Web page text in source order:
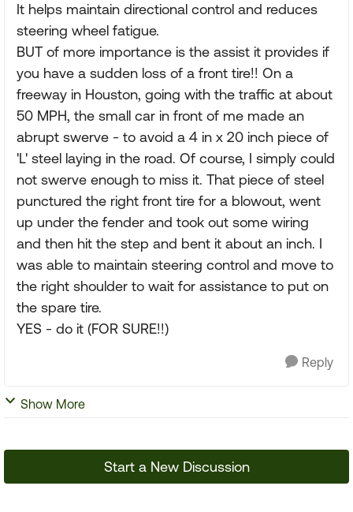
It helps maintain directional control and reduces
steering wheel fatigue.
BUT of more importance is the assist it provides if
you have a sudden loss of a front tire!! On a
freeway in Houston, going with the traffic at about
50 MPH, the small car in front of me made an
abrupt swerve - to avoid a 4 in x 20 inch piece of
'L' steel laying in the road. Of course, I simply could
not swerve enough to miss it. That piece of steel
punctured the right front tire for a blowout, went
up under the fender and took out some wiring
and then hit the step and bent it about an inch. I
was able to maintain steering control and move to
the right shoulder to wait for assistance to put on
the spare tire.
YES - do it (FOR SURE!!)
Reply
Show More
Start a New Discussion